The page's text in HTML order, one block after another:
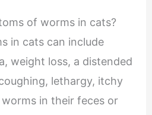
of worms in cats?
in cats can include
weight loss, a distended
lethargy, itchy
in their feces or